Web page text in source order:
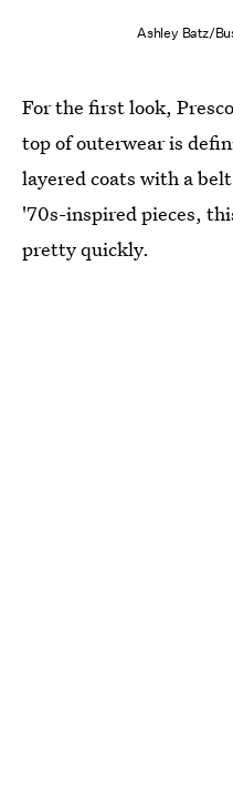
Ashley Batz/
For the first look,
top of outerwear is
layered coats with a
'70s-inspired pieces,
pretty quickly.